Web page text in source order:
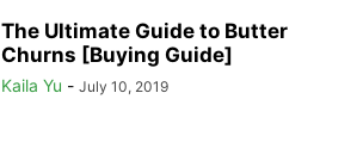
The Ultimate Guide to Butter
Churns [Buying Guide]
Kaila Yu - July 10, 2019